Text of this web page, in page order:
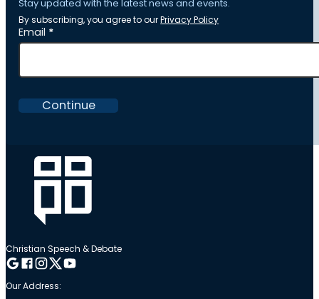
Stay updated with the latest news and events.
By subscribing, you agree to ourPrivacy Policy
Section
Email *
Continue
Christian Speech & Debate
Follow me on Google
Follow me on Facebook
Follow me on Instagram
Follow me on Twitter
Follow me on YouTube
Our Address: